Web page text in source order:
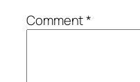
Comment*